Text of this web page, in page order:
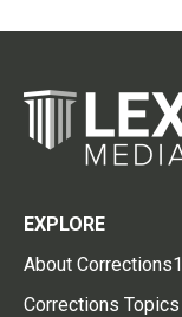
EXPLORE
About Corrections1
Corrections Topics